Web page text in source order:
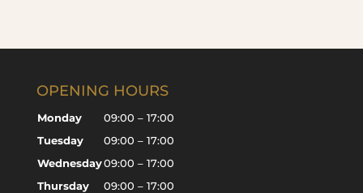
OPENING HOURS
Monday
09:00 – 17:00
Tuesday
09:00 – 17:00
Wednesday09:00 – 17:00
Thursday
09:00 – 17:00